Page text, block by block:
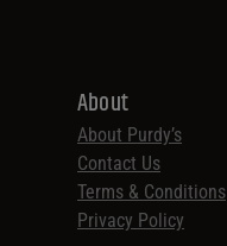
About
About Purdy’s
Contact Us
Terms & Conditions
Privacy Policy